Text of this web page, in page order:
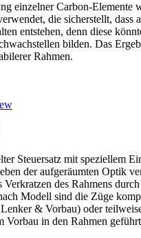
einzelner Carbon-Elemente
die sicherstellt, dass
entstehen, denn diese
bilden. Das
Rahmen.
Steuersatz mit speziellem
der aufgeräumten Optik
Verkratzen des Rahmens
Modell sind die Züge
& Vorbau) oder
Vorbau in den Rahmen